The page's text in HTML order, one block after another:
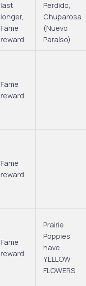
last
longer,
Fame
reward
Perdido,
Chuparosa
(Nuevo
Paraiso)
Fame
reward
Fame
reward
Fame
reward
Prairie
Poppies
have
YELLOW
FLOWERS